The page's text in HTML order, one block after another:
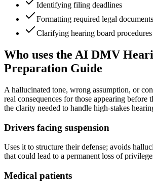
Identifying filing deadlines
Formatting required legal documents
Clarifying hearing board procedures
Who uses the AI DMV
Preparation Guide
A hallucinated tone, wrong assumption, or
real consequences for those appearing
the clarity needed to handle high-stakes
Drivers facing suspension
Uses it to structure their defense; avoids
that could lead to a permanent loss of
Medical patients